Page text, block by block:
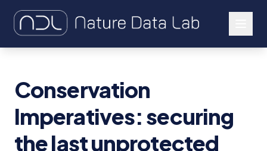
Our Work
Let's Connect
Conservation
Imperatives: securing
the last unprotected